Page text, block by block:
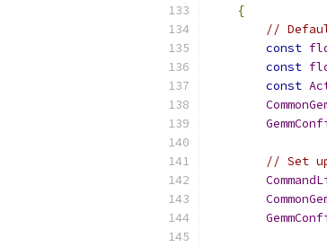
{
//
const
const
const
// Set